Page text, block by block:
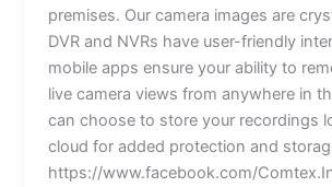
premises. Our camera images are
DVR and NVRs have user-friendly
mobile apps ensure your ability to
live camera views from anywhere in
can choose to store your recordings
cloud for added protection and
https://www.facebook.com/